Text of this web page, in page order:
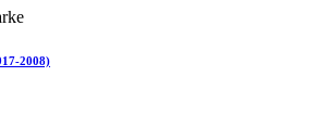
2008)